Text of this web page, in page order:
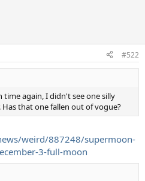
#522
again, I didn't see one silly
that one fallen out of vogue?
weird/887248/supermoon-
3-full-moon